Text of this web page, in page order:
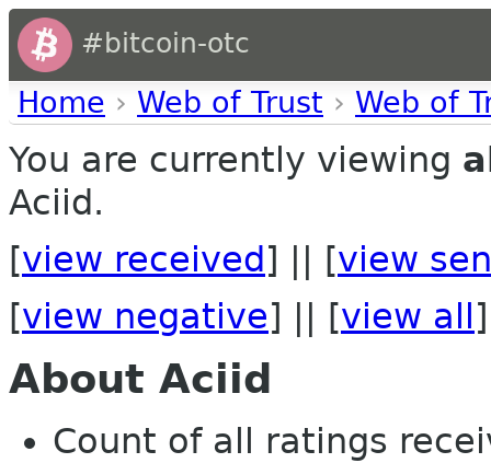
#bitcoin-otc
Home › Web of Trust › Web of
You are currently viewing
Aciid.
[view received ] || [view
[view negative] || [view all ]
About Aciid
Count of all ratings